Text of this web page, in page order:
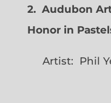
2. Audubon
Honor in
Artist: Phil